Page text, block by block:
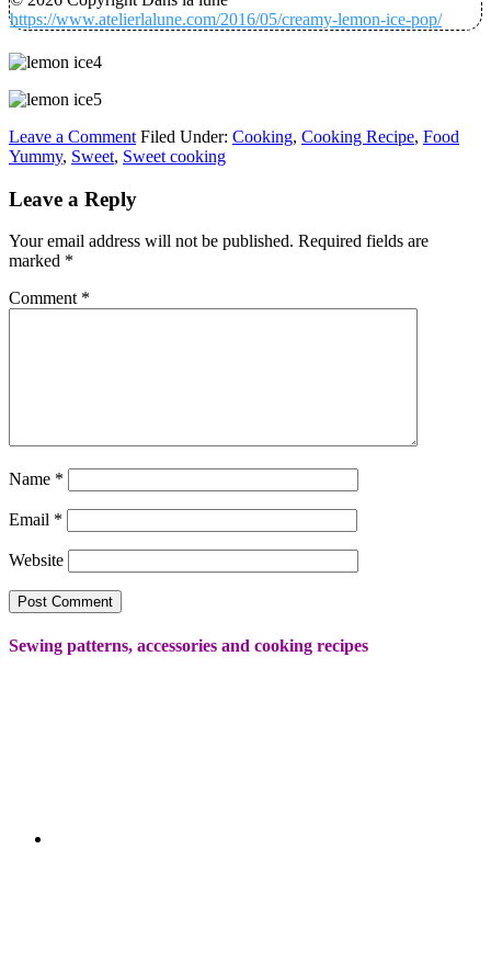
https://www.atelierlalune.com/2016/05/creamy-lemon-ice-pop/
Leave a Comment Filed Under: Cooking, Cooking Recipe, Food
Yummy, Sweet, Sweet cooking
Leave a Reply
Your email address will not be published. Required fields are
marked *
Comment *
Name *
Email *
Website
Sewing patterns, accessories and cooking recipes